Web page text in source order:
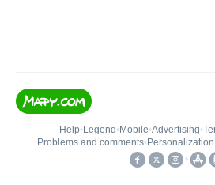
Help• Legend • Mobile•Advertising•
Problems and comments•
•